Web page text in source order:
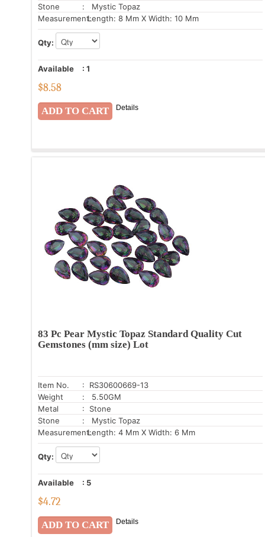
Stone
: Mystic Topaz
Measurement:Length: 8 Mm X Width: 10 Mm
Qty:
Available : 1
$8.58
Details
83 Pc Pear Mystic Topaz Standard Quality Cut
Gemstones (mm size) Lot
Item No.
: RS30600669-13
Weight
: 5.50GM
Metal
: Stone
Stone
: Mystic Topaz
Measurement:Length: 4 Mm X Width: 6 Mm
Qty:
Available : 5
$4.72
Details